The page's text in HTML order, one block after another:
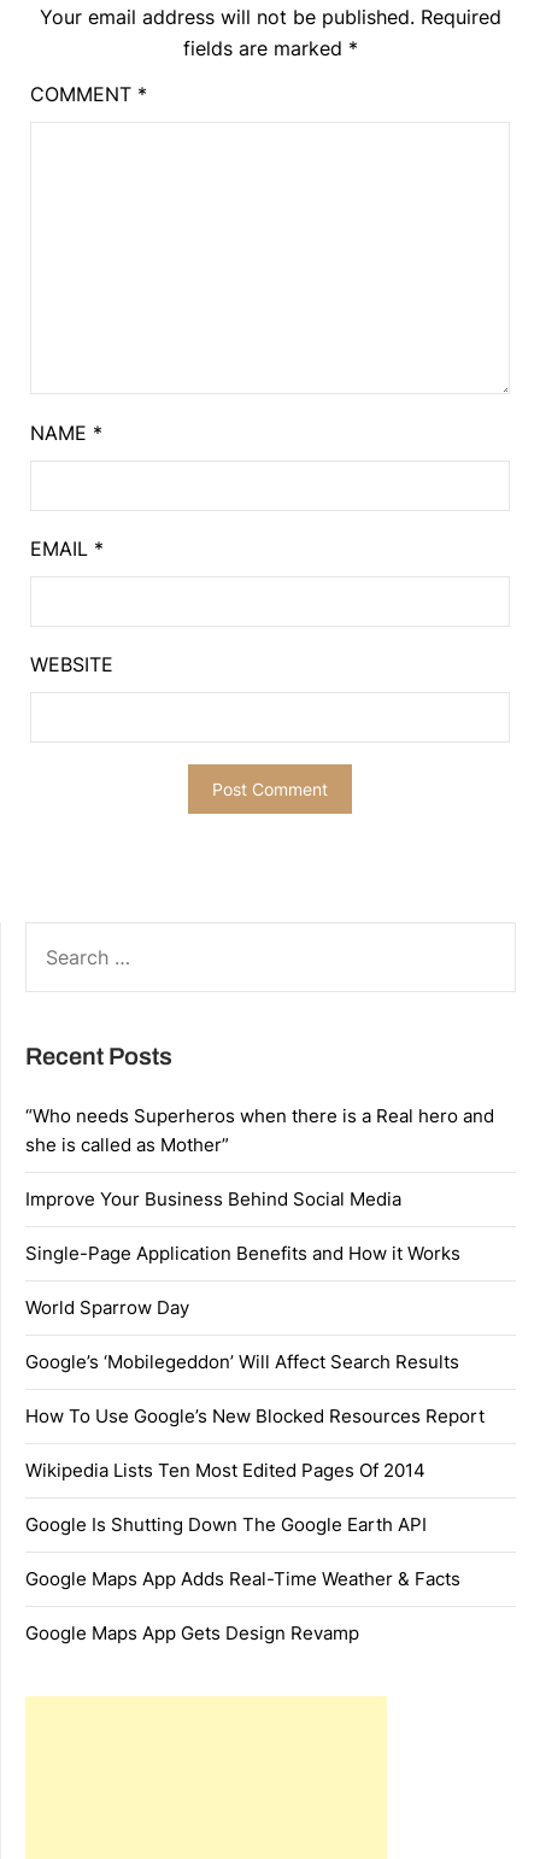
Your email address will not be published. Required
fields are marked *
COMMENT *
NAME *
EMAIL *
WEBSITE
FOR:
Recent Posts
“Who needs Superheros when there is a Real hero and
she is called as Mother”
Improve Your Business Behind Social Media
Single-Page Application Benefits and How it Works
World Sparrow Day
Google’s ‘Mobilegeddon’ Will Affect Search Results
How To Use Google’s New Blocked Resources Report
Wikipedia Lists Ten Most Edited Pages Of 2014
Google Is Shutting Down The Google Earth API
Google Maps App Adds Real-Time Weather & Facts
Google Maps App Gets Design Revamp